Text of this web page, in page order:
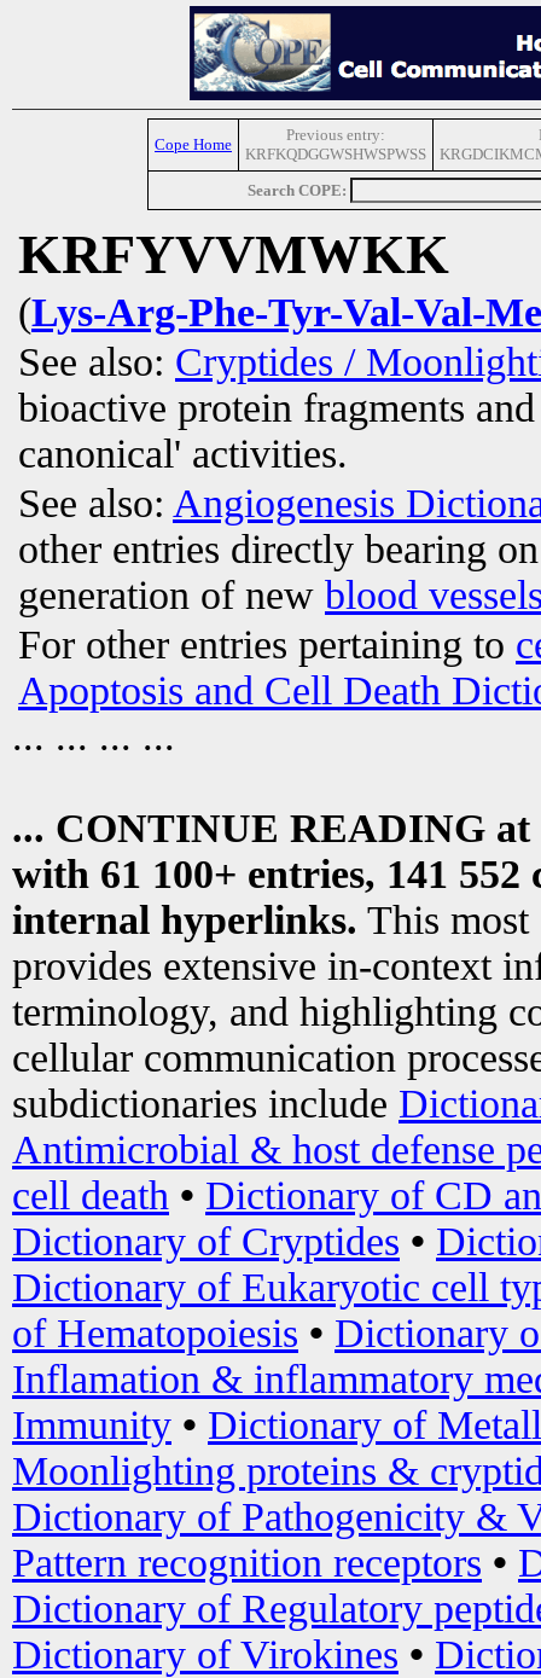
Cope Home
Previous entry:
KRFKQDGGWSHWSPWSS
Search COPE:
KRFYVVMWKK
(Lys-Arg-Phe-Tyr-Val-Val-
See also: Cryptides /
bioactive protein fragments
canonical' activities.
See also: Angiogenesis
other entries directly bearing
generation of new blood
For other entries pertaining to
Apoptosis and Cell Death
... ... ... ...
... CONTINUE READING at
with 61 100+ entries, 141
internal hyperlinks. This most
provides extensive in-context
terminology, and highlighting
cellular communication
subdictionaries include
Antimicrobial & host defense
cell death • Dictionary of CD
Dictionary of Cryptides •
Dictionary of Eukaryotic cell
of Hematopoiesis • Dictionary
Inflamation & inflammatory
Immunity • Dictionary of
Moonlighting proteins &
Dictionary of Pathogenicity &
Pattern recognition receptors •
Dictionary of Regulatory
Dictionary of Virokines •